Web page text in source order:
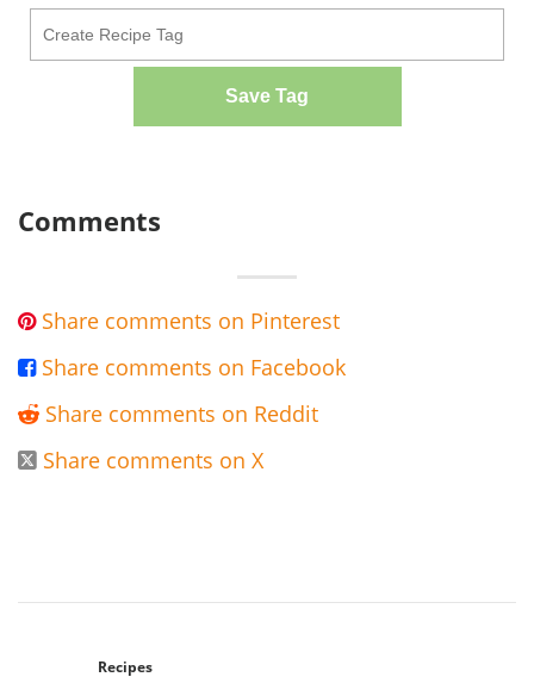
Save Tag
Comments
 Share comments on Pinterest
 Share comments on Facebook
 Share comments on Reddit
 Share comments on X
Recipes